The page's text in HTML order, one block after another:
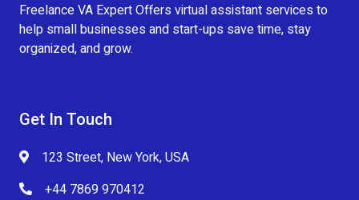
Freelance VA Expert Offers virtual assistant services to
help small businesses and start-ups save time, stay
organized, and grow.
Get In Touch
123 Street, New York, USA
+44 7869 970412